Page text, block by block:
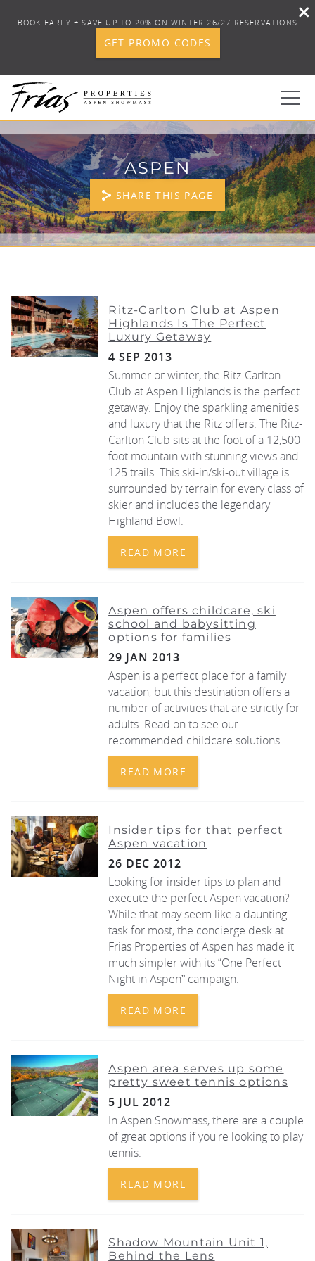
Skip to main content
0
BOOK YOUR STAY
DISCOVER
PROPERTY SERVICES
REAL ESTATE
BOOK EARLY + SAVE UP TO 20% ON WINTER 26/27 RESERVATIONS
GET PROMO CODES
ASPEN
SHARE THIS PAGE
Ritz-Carlton Club at Aspen
Highlands Is The Perfect
Luxury Getaway
4 SEP 2013
Summer or winter, the Ritz-Carlton
Club at Aspen Highlands is the perfect
getaway. Enjoy the sparkling amenities
and luxury that the Ritz offers. The Ritz-
Carlton Club sits at the foot of a 12,500-
foot mountain with stunning views and
125 trails. This ski-in/ski-out village is
surrounded by terrain for every class of
skier and includes the legendary
Highland Bowl.
READ MORE
Aspen offers childcare, ski
school and babysitting
options for families
29 JAN 2013
Aspen is a perfect place for a family
vacation, but this destination offers a
number of activities that are strictly for
adults. Read on to see our
recommended childcare solutions.
READ MORE
Insider tips for that perfect
Aspen vacation
26 DEC 2012
Looking for insider tips to plan and
execute the perfect Aspen vacation?
While that may seem like a daunting
task for most, the concierge desk at
Frias Properties of Aspen has made it
much simpler with its “One Perfect
Night in Aspen” campaign.
READ MORE
Aspen area serves up some
pretty sweet tennis options
5 JUL 2012
In Aspen Snowmass, there are a couple
of great options if you're looking to play
tennis.
READ MORE
Shadow Mountain Unit 1,
Behind the Lens